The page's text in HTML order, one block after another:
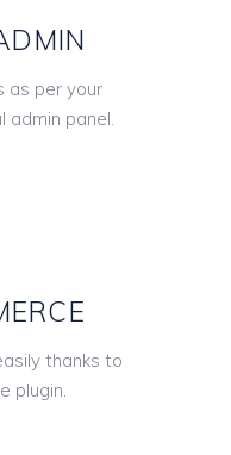
as per your
panel.
thanks to
plugin.